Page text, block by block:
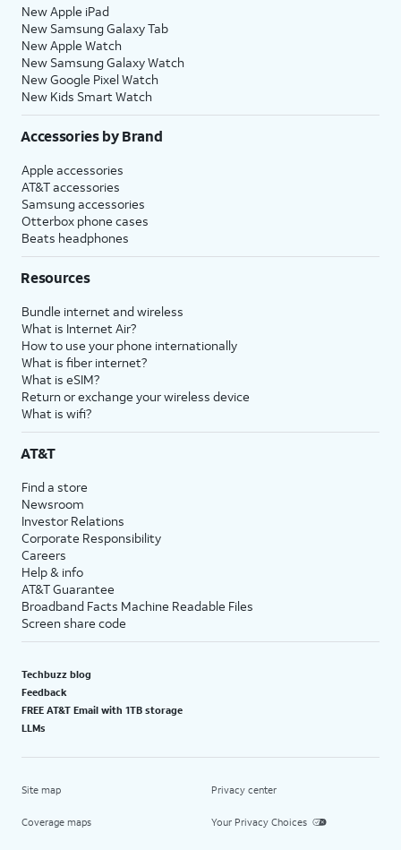
New Apple iPad
New Samsung Galaxy Tab
New Apple Watch
New Samsung Galaxy Watch
New Google Pixel Watch
New Kids Smart Watch
Accessories by Brand
Apple accessories
AT&T accessories
Samsung accessories
Otterbox phone cases
Beats headphones
Resources
Bundle internet and wireless
What is Internet Air?
How to use your phone internationally
What is fiber internet?
What is eSIM?
Return or exchange your wireless device
What is wifi?
AT&T
Find a store
Newsroom
Investor Relations
Corporate Responsibility
Careers
Help & info
AT&T Guarantee
Broadband Facts Machine Readable Files
Screen share code
Techbuzz blog
Feedback
FREE AT&T Email with 1TB storage
LLMs
Site map
Coverage maps
Privacy center
Your Privacy Choices